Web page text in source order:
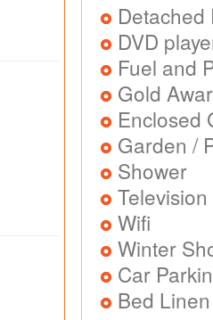
DVD
Fuel and
Gold
Enclosed
Garden /
Shower
Television
Wifi
Winter
Car
Bed